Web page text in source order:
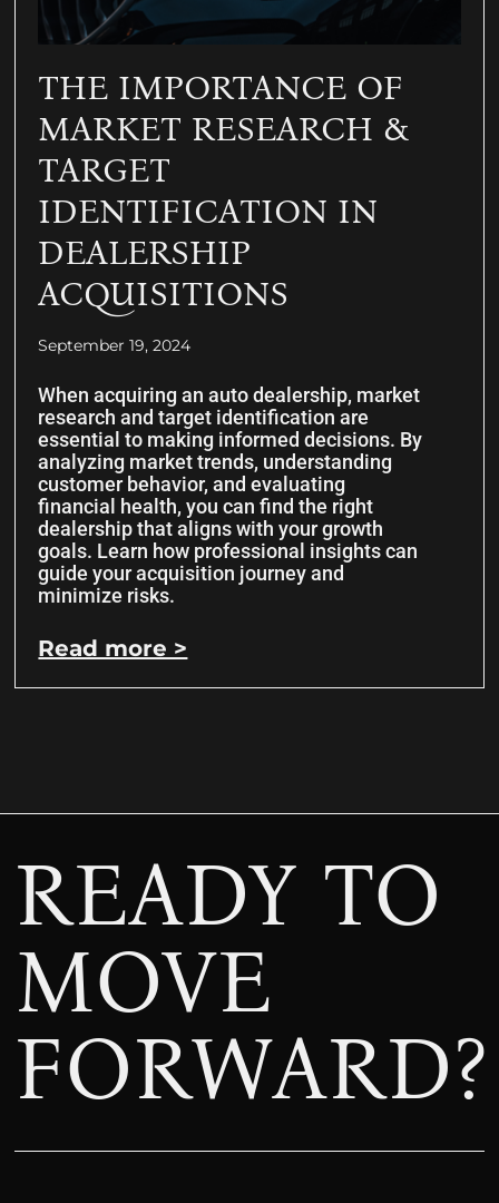
THE IMPORTANCE OF
MARKET RESEARCH &
TARGET
IDENTIFICATION IN
DEALERSHIP
ACQUISITIONS
September 19, 2024
When acquiring an auto dealership, market
research and target identification are
essential to making informed decisions. By
analyzing market trends, understanding
customer behavior, and evaluating
financial health, you can find the right
dealership that aligns with your growth
goals. Learn how professional insights can
guide your acquisition journey and
minimize risks.
Read more >
READY TO
MOVE
FORWARD?